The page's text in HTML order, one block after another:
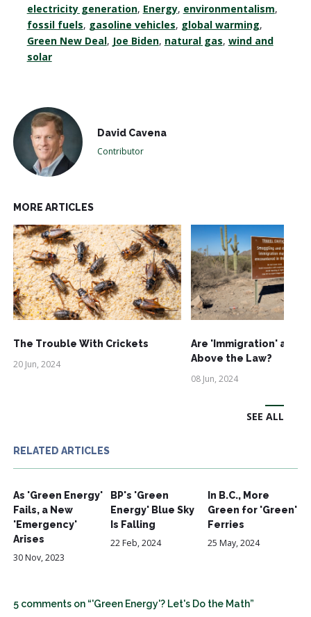
electricity generation, Energy, environmentalism,
fossil fuels, gasoline vehicles, global warming,
Green New Deal, Joe Biden, natural gas, wind and
solar
David Cavena
Contributor
MORE ARTICLES
The Trouble With Crickets
20 Jun, 2024
Are 'Immigration' and
Above the Law?
08 Jun, 2024
SEE ALL
RELATED ARTICLES
As 'Green Energy'
Fails, a New
'Emergency'
Arises
30 Nov, 2023
BP's 'Green
Energy' Blue Sky
Is Falling
22 Feb, 2024
In B.C., More
Green for 'Green'
Ferries
25 May, 2024
5 comments on “'Green Energy'? Let's Do the Math”